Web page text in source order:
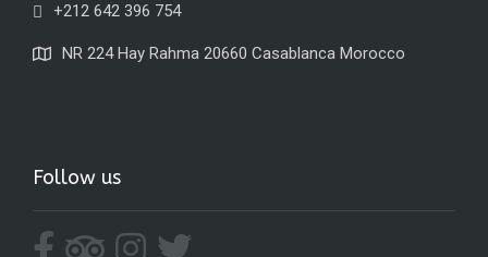
+212 642 396 754
NR 224 Hay Rahma 20660 Casablanca Morocco
Follow us